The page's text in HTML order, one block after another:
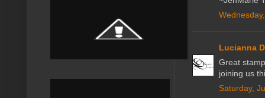
Lucianna
Great
joining us
Saturday,